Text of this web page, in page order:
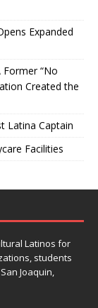
Expanded
Former “No
Created the
Latina Captain
Facilities
Latinos for
students
Joaquin,